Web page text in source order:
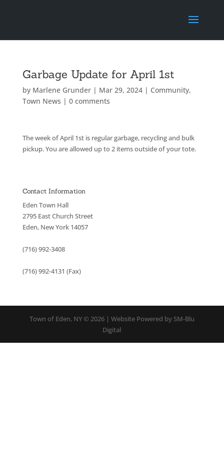
Garbage Update for April 1st
by Marlene Grunder| Mar 29, 2024| Community,
Town News | 0 comments
The week of April 1st is regular garbage, recycling and bulk
pickup. You are allowed up to 2 items outside of your tote.
Contact Information
Eden Town Hall
2795 East Church Street
Eden, New York 14057
(716) 992-3408
(716) 992-4131 (Fax)
Town of Eden, NY © 2026 | Website Powered by SM-Blu
Digital